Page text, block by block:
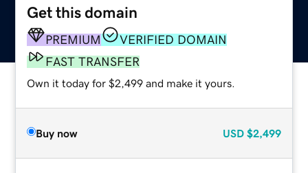
Get this domain
PREMIUM
VERIFIED DOMAIN
FAST TRANSFER
Own it today for $2,499 and make it yours.
Buy now USD $2,499